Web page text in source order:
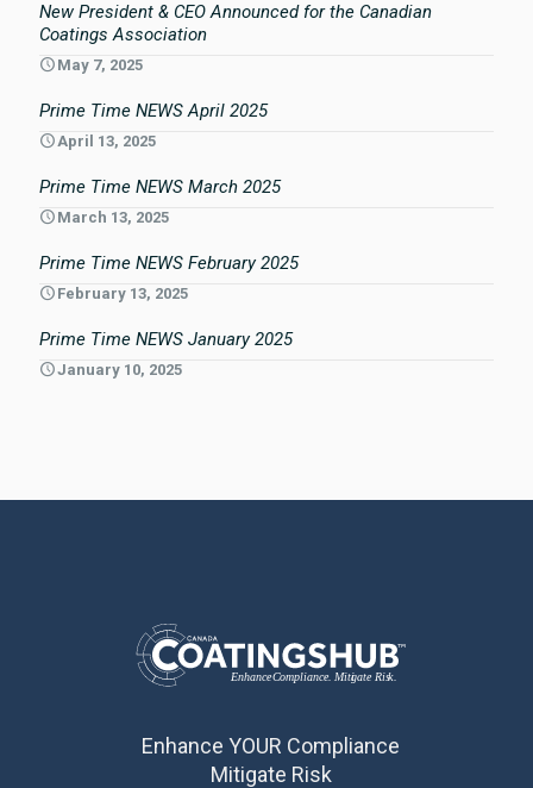
New President & CEO Announced for the Canadian
Coatings Association
May 7, 2025
Prime Time NEWS April 2025
April 13, 2025
Prime Time NEWS March 2025
March 13, 2025
Prime Time NEWS February 2025
February 13, 2025
Prime Time NEWS January 2025
January 10, 2025
Enhance YOUR Compliance
Mitigate Risk